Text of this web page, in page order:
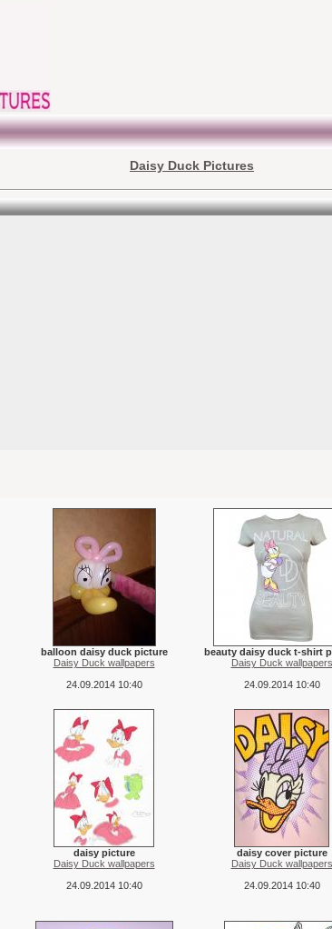
Daisy Duck Pictures
balloon daisy duck picture
Daisy Duck wallpapers
24.09.2014 10:40
beauty daisy duck t-shirt
Daisy Duck wallpapers
24.09.2014 10:40
daisy picture
Daisy Duck wallpapers
24.09.2014 10:40
daisy cover picture
Daisy Duck wallpapers
24.09.2014 10:40